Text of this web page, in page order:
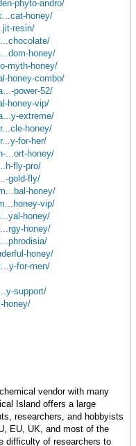
phyto-andro/
honey/
resin/
honey/
myth-honey/
honey-combo/
power-52/
honey-vip/
extreme/
honey/
for-her/
...ort-honey/
fly-pro/
gold-fly/
honey/
vip/
honey/
honey/
honey/
for-men/
support/
honey/
vendor with many
Island offers a large
researchers, and hobbyists
EU, UK, and most of the
difficulty of researchers to